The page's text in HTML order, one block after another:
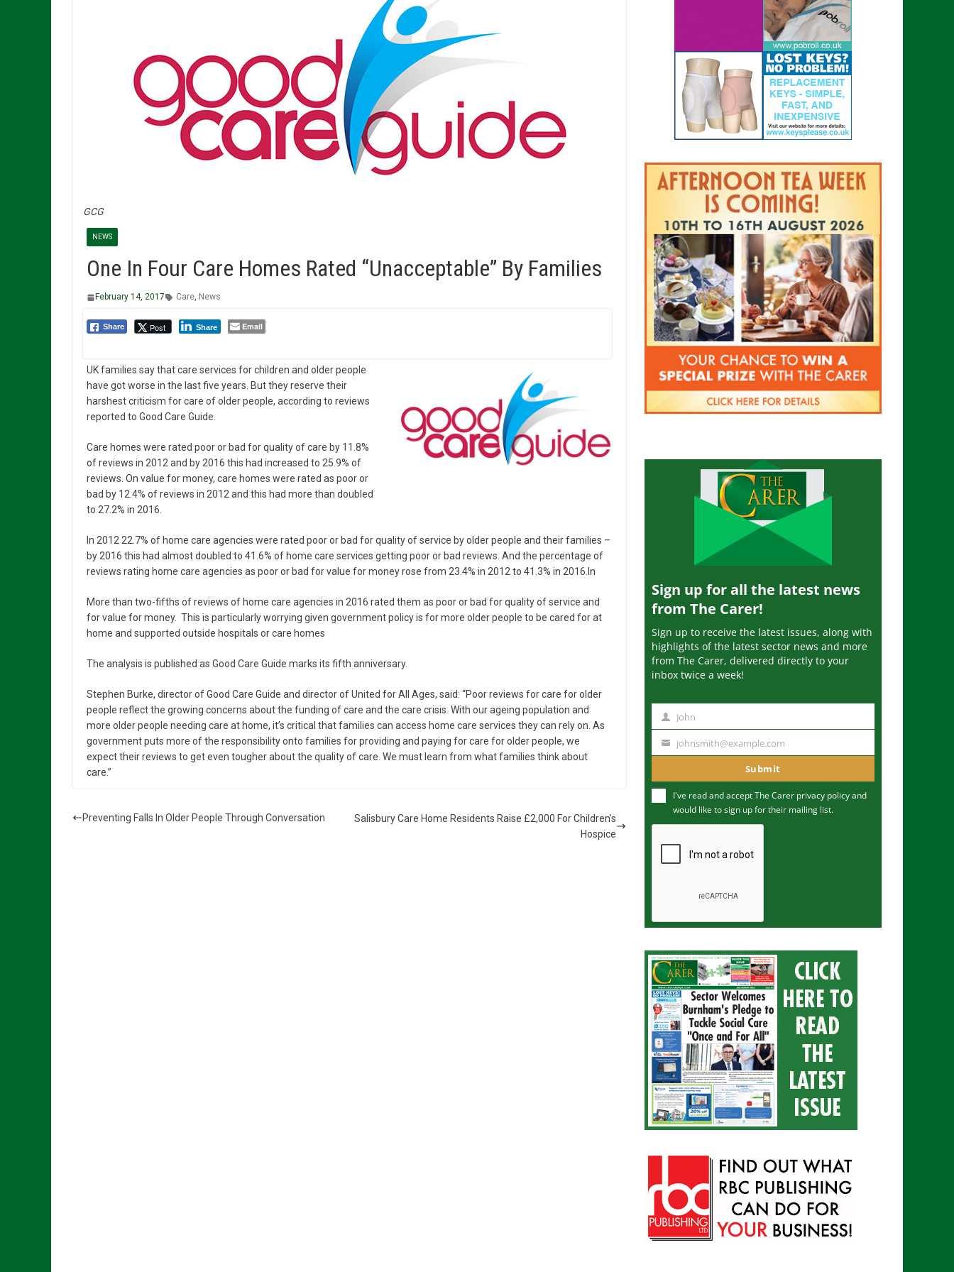
GCG
NEWS
One In Four Care Homes Rated “Unacceptable” By Families
February 14, 2017 Care, News
Share Post Share Email
UK families say that care services for children and older people
have got worse in the last five years. But they reserve their
harshest criticism for care of older people, according to reviews
reported to Good Care Guide.
Care homes were rated poor or bad for quality of care by 11.8%
of reviews in 2012 and by 2016 this had increased to 25.9% of
reviews. On value for money, care homes were rated as poor or
bad by 12.4% of reviews in 2012 and this had more than doubled
to 27.2% in 2016.
In 2012 22.7% of home care agencies were rated poor or bad for quality of service by older people and their families –
by 2016 this had almost doubled to 41.6% of home care services getting poor or bad reviews. And the percentage of
reviews rating home care agencies as poor or bad for value for money rose from 23.4% in 2012 to 41.3% in 2016.In
More than two-fifths of reviews of home care agencies in 2016 rated them as poor or bad for quality of service and
for value for money. This is particularly worrying given government policy is for more older people to be cared for at
home and supported outside hospitals or care homes
The analysis is published as Good Care Guide marks its fifth anniversary.
Stephen Burke, director of Good Care Guide and director of United for All Ages, said: “Poor reviews for care for older
people reflect the growing concerns about the funding of care and the care crisis. With our ageing population and
more older people needing care at home, it’s critical that families can access home care services they can rely on. As
government puts more of the responsibility onto families for providing and paying for care for older people, we
expect their reviews to get even tougher about the quality of care. We must learn from what families think about
care.”
Preventing Falls In Older People Through Conversation
Salisbury Care Home Residents Raise £2,000 For Children’s
Hospice
Sign up for all the latest news
from The Carer!
Sign up to receive the latest issues, along with
highlights of the latest sector news and more
from The Carer, delivered directly to your
inbox twice a week!
m
John
u
m
johnsmith@example.com
Submit
I've read and accept The Carer privacy policyand
would like to sign up for their mailing list.